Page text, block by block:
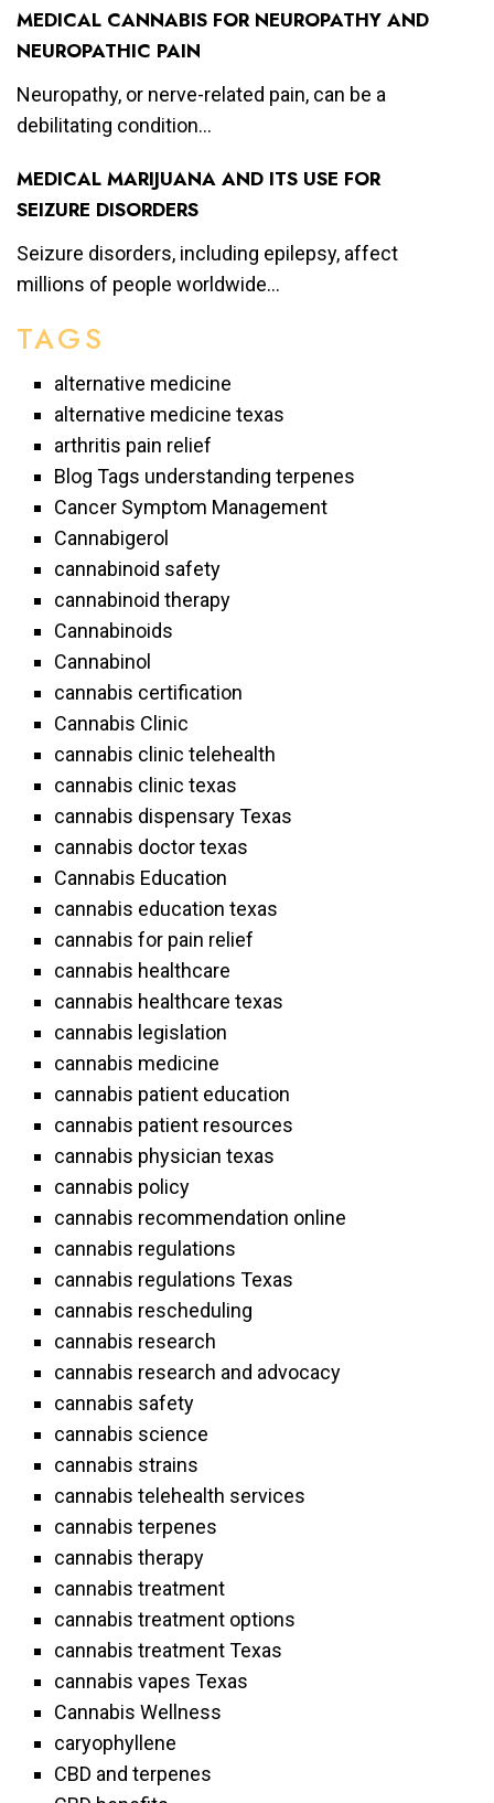
MEDICAL CANNABIS FOR NEUROPATHY AND
NEUROPATHIC PAIN
Neuropathy, or nerve-related pain, can be a
debilitating condition...
MEDICAL MARIJUANA AND ITS USE FOR
SEIZURE DISORDERS
Seizure disorders, including epilepsy, affect
millions of people worldwide...
TAGS
alternative medicine
alternative medicine texas
arthritis pain relief
Blog Tags understanding terpenes
Cancer Symptom Management
Cannabigerol
cannabinoid safety
cannabinoid therapy
Cannabinoids
Cannabinol
cannabis certification
Cannabis Clinic
cannabis clinic telehealth
cannabis clinic texas
cannabis dispensary Texas
cannabis doctor texas
Cannabis Education
cannabis education texas
cannabis for pain relief
cannabis healthcare
cannabis healthcare texas
cannabis legislation
cannabis medicine
cannabis patient education
cannabis patient resources
cannabis physician texas
cannabis policy
cannabis recommendation online
cannabis regulations
cannabis regulations Texas
cannabis rescheduling
cannabis research
cannabis research and advocacy
cannabis safety
cannabis science
cannabis strains
cannabis telehealth services
cannabis terpenes
cannabis therapy
cannabis treatment
cannabis treatment options
cannabis treatment Texas
cannabis vapes Texas
Cannabis Wellness
caryophyllene
CBD and terpenes